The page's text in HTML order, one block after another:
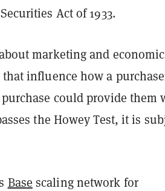
Act of 1933.
marketing and economic
influence how a
could provide them
the Howey Test, it is
Base scaling network for